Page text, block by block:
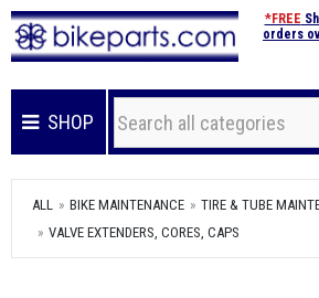
*FREE
orders
SHOP
ALL BIKE MAINTENANCE
TIRE & TUBE
VALVE EXTENDERS, CORES, CAPS